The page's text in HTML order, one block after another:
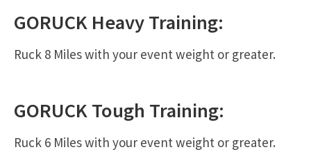
GORUCK HeavyTraining:
Ruck 8 Miles with your event weight or greater.
GORUCKTough Training:
Ruck 6 Miles with your event weight or greater.